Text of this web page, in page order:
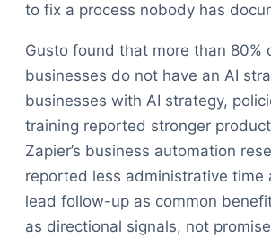
to fix a process nobody has
Gusto found that more than 80%
businesses do not have an AI
businesses with AI strategy,
training reported stronger
Zapier’s business automation
reported less administrative time
lead follow-up as common
as directional signals, not